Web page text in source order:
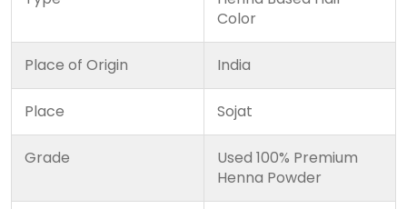
Color
Place of Origin India
Place Sojat
Grade
Used 100% Premium
Henna Powder